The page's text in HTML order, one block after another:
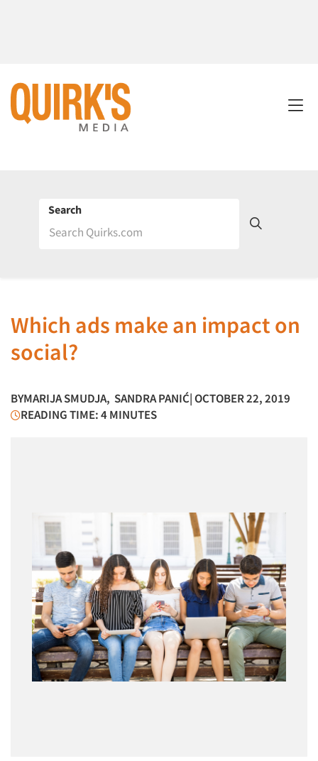
Search
Which ads make an impact on
social?
BYMARIJA SMUDJA, SANDRA PANIĆ| OCTOBER 22, 2019
READING TIME: 4 MINUTES